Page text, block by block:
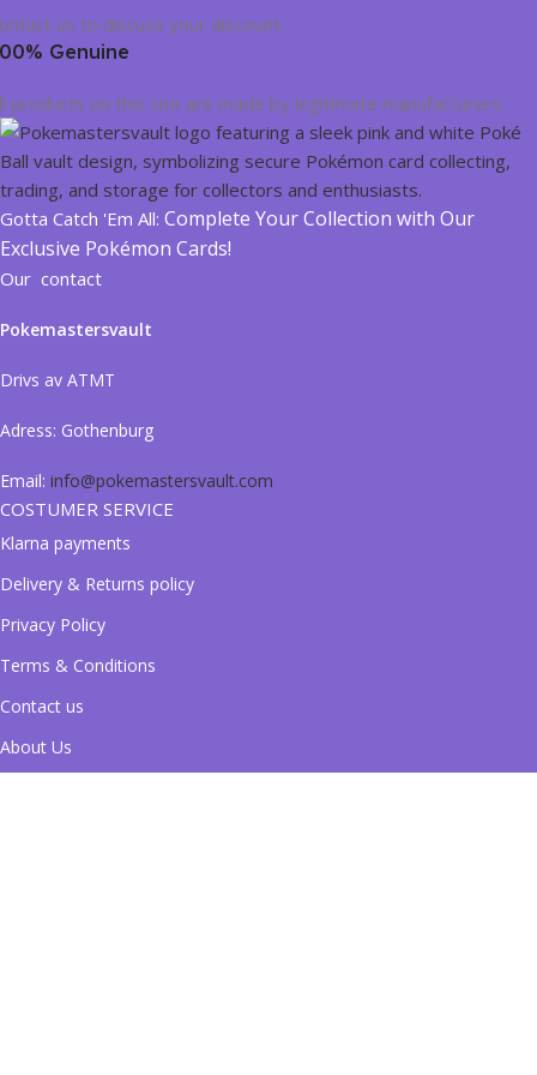
us to discuss your discount.
Genuine
products on this site are made by legitimate manufacturers.
Gotta Catch 'Em All: Complete Your Collection with Our
Exclusive Pokémon Cards!
Our contact
Pokemastersvault
Drivs av ATMT
Adress: Gothenburg
Email: info@pokemastersvault.com
COSTUMER SERVICE
Klarna payments
Delivery & Returns policy
Privacy Policy
Terms & Conditions
Contact us
About Us